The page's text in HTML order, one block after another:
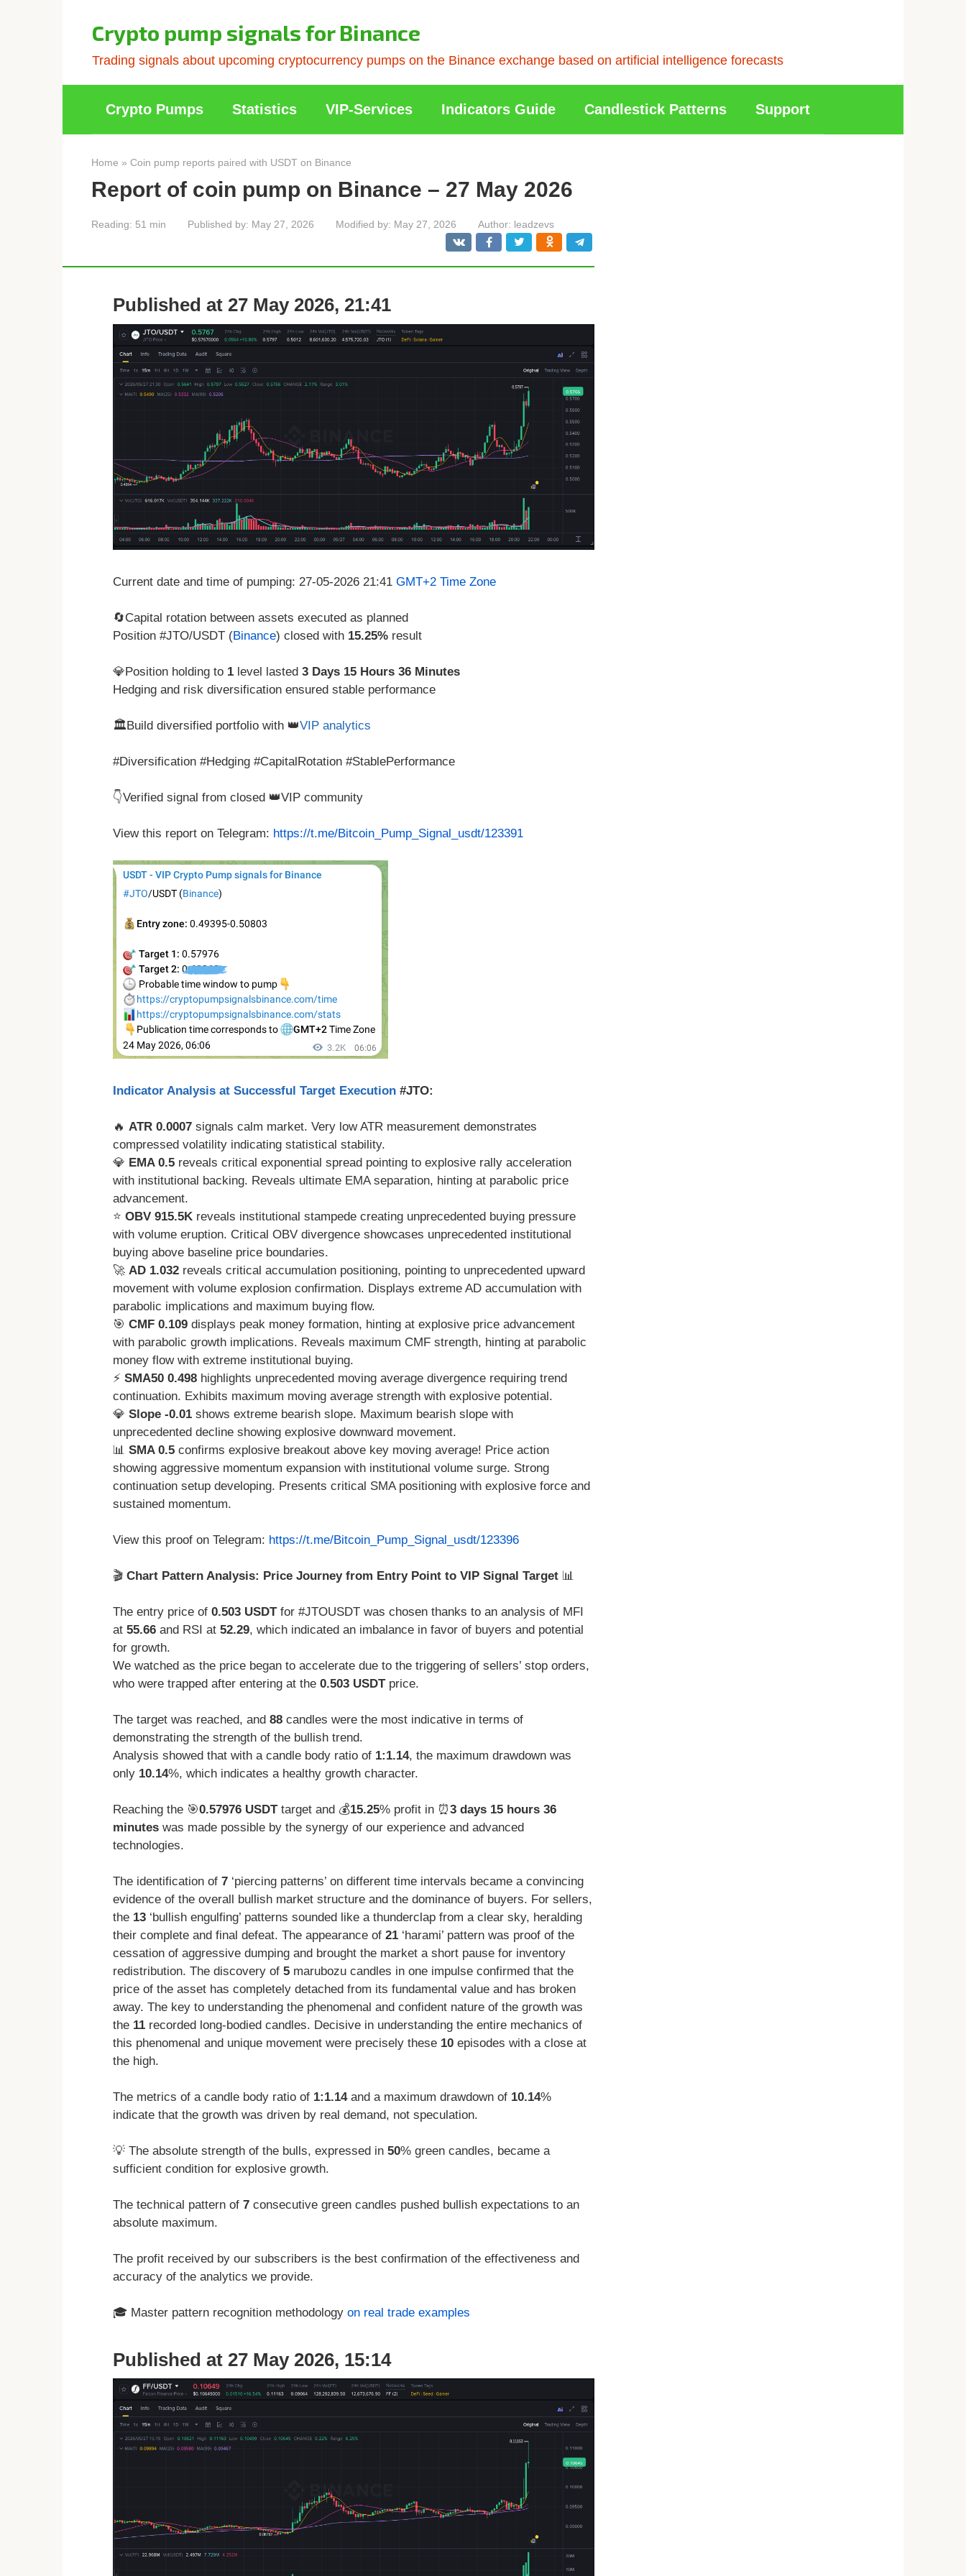
Crypto pump signals for Binance
Trading signals about upcoming cryptocurrency pumps on the Binance exchange based on artificial intelligence forecasts
Crypto Pumps Statistics VIP-Services Indicators Guide Candlestick Patterns Support
Home » Coin pump reports paired with USDT on Binance
Report of coin pump on Binance – 27 May 2026
Reading: 51 min Published by: May 27, 2026 Modified by: May 27, 2026 Author: leadzevs
Published at 27 May 2026, 21:41
Current date and time of pumping: 27-05-2026 21:41 GMT+2 Time Zone
🔄Capital rotation between assets executed as planned
Position #JTO/USDT (Binance) closed with 15.25% result
💎Position holding to 1 level lasted 3 Days 15 Hours 36 Minutes
Hedging and risk diversification ensured stable performance
🏛️Build diversified portfolio with 👑VIP analytics
#Diversification #Hedging #CapitalRotation #StablePerformance
👇Verified signal from closed 👑VIP community
View this report on Telegram: https://t.me/Bitcoin_Pump_Signal_usdt/123391
Indicator Analysis at Successful Target Execution #JTO:
🔥 ATR 0.0007 signals calm market. Very low ATR measurement demonstrates
compressed volatility indicating statistical stability.
💎 EMA 0.5 reveals critical exponential spread pointing to explosive rally acceleration
with institutional backing. Reveals ultimate EMA separation, hinting at parabolic price
advancement.
⭐ OBV 915.5K reveals institutional stampede creating unprecedented buying pressure
with volume eruption. Critical OBV divergence showcases unprecedented institutional
buying above baseline price boundaries.
🚀 AD 1.032 reveals critical accumulation positioning, pointing to unprecedented upward
movement with volume explosion confirmation. Displays extreme AD accumulation with
parabolic implications and maximum buying flow.
🎯 CMF 0.109 displays peak money formation, hinting at explosive price advancement
with parabolic growth implications. Reveals maximum CMF strength, hinting at parabolic
money flow with extreme institutional buying.
⚡ SMA50 0.498 highlights unprecedented moving average divergence requiring trend
continuation. Exhibits maximum moving average strength with explosive potential.
💎 Slope -0.01 shows extreme bearish slope. Maximum bearish slope with
unprecedented decline showing explosive downward movement.
📊 SMA 0.5 confirms explosive breakout above key moving average! Price action
showing aggressive momentum expansion with institutional volume surge. Strong
continuation setup developing. Presents critical SMA positioning with explosive force and
sustained momentum.
View this proof on Telegram: https://t.me/Bitcoin_Pump_Signal_usdt/123396
🎬 Chart Pattern Analysis: Price Journey from Entry Point to VIP Signal Target 📊
The entry price of 0.503 USDTfor #JTOUSDT was chosen thanks to an analysis of MFI
at 55.66 and RSI at 52.29, which indicated an imbalance in favor of buyers and potential
for growth.
We watched as the price began to accelerate due to the triggering of sellers’ stop orders,
who were trapped after entering at the 0.503 USDTprice.
The target was reached, and 88 candles were the most indicative in terms of
demonstrating the strength of the bullish trend.
Analysis showed that with a candle body ratio of 1:1.14, the maximum drawdown was
only 10.14%, which indicates a healthy growth character.
Reaching the 🎯0.57976 USDTtarget and 💰15.25% profit in ⏰3 days 15 hours 36
minutes was made possible by the synergy of our experience and advanced
technologies.
The identification of 7 ‘piercing patterns’ on different time intervals became a convincing
evidence of the overall bullish market structure and the dominance of buyers. For sellers,
the 13 ‘bullish engulfing’ patterns sounded like a thunderclap from a clear sky, heralding
their complete and final defeat. The appearance of 21 ‘harami’ pattern was proof of the
cessation of aggressive dumping and brought the market a short pause for inventory
redistribution. The discovery of 5 marubozu candles in one impulse confirmed that the
price of the asset has completely detached from its fundamental value and has broken
away. The key to understanding the phenomenal and confident nature of the growth was
the 11 recorded long-bodied candles. Decisive in understanding the entire mechanics of
this phenomenal and unique movement were precisely these 10 episodes with a close at
the high.
The metrics of a candle body ratio of 1:1.14and a maximum drawdown of 10.14%
indicate that the growth was driven by real demand, not speculation.
💡 The absolute strength of the bulls, expressed in 50% green candles, became a
sufficient condition for explosive growth.
The technical pattern of 7 consecutive green candles pushed bullish expectations to an
absolute maximum.
The profit received by our subscribers is the best confirmation of the effectiveness and
accuracy of the analytics we provide.
🎓 Master pattern recognition methodology on real trade examples
Published at 27 May 2026, 15:14